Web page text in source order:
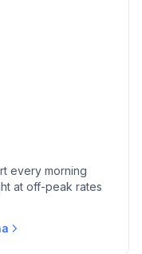
every morning
at off-peak rates